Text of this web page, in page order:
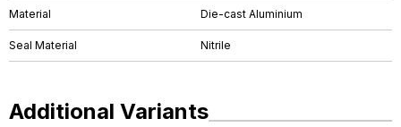
Material Die-cast Aluminium
Seal Material Nitrile
Additional Variants